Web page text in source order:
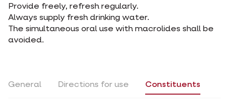
Provide freely, refresh regularly.
Always supply fresh drinking water.
The simultaneous oral use with macrolides shall be
avoided.
General Directions for use Constituents